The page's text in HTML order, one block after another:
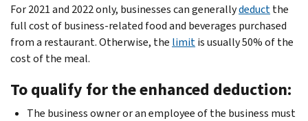
For 2021 and 2022 only, businesses can generallydeductthe
full cost of business-related food and beverages purchased
from a restaurant. Otherwise, the limitis usually 50% of the
cost of the meal.
To qualify for the enhanced deduction:
The business owner or an employee of the business must